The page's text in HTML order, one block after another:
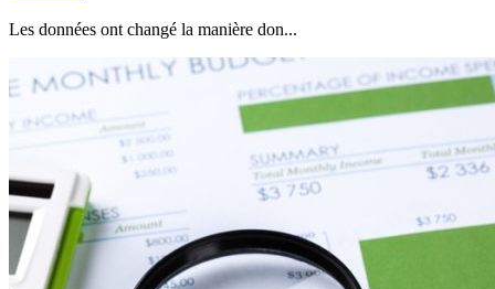
Les données ont changé la manière don...